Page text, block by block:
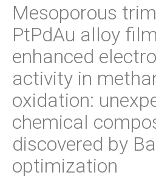
Mesoporous
PtPdAu alloy
enhanced
activity in
oxidation:
chemical
discovered by
optimization